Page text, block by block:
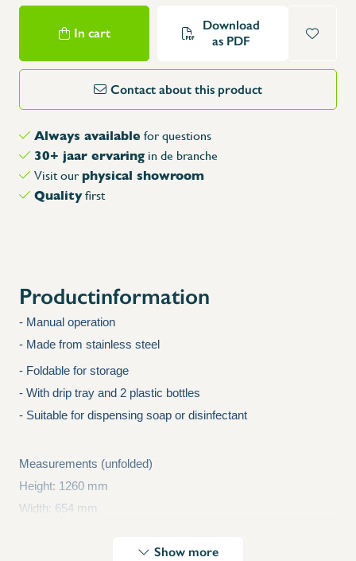
In cart
Download
as PDF
Contact about this product
Always available for questions
30+ jaar ervaring in de branche
Visit ourphysical showroom
Qualityfirst
Productinformation
- Manual operation
- Made from stainless steel
- Foldable for storage
- With drip tray and 2 plastic bottles
- Suitable for dispensing soap or disinfectant
Measurements (unfolded)
Height: 1260 mm
Width: 654 mm
Show more